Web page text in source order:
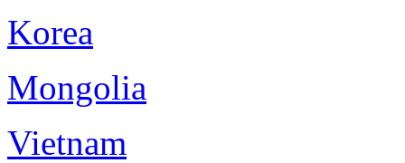
Korea
Mongolia
Vietnam